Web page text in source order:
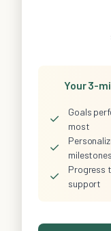
Your 3-
✓
Goals
most
✓
milestones
✓
Progress
support